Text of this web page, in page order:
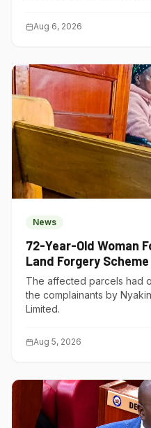
Aug 6, 2026
News
72-Year-Old Woman
Land Forgery Scheme
The affected parcels had
the complainants by
Limited.
Aug 5, 2026